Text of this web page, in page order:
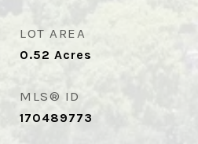
LOT AREA
0.52 Acres
MLS® ID
170489773